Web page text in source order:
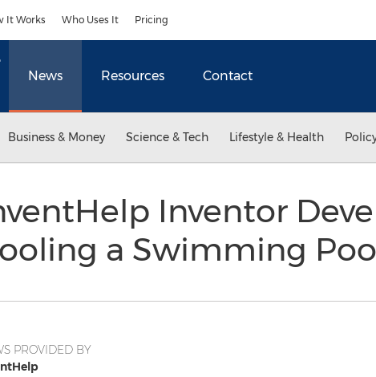
It Works Who Uses It Pricing
News Resources Contact
Business & Money Science & Tech Lifestyle & Health
Inventor
a Swimming
PROVIDED BY